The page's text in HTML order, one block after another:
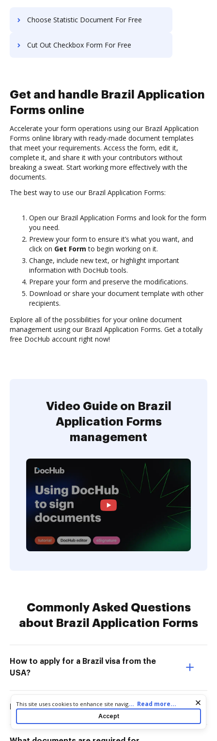
Choose Statistic Document For Free
Cut Out Checkbox Form For Free
Get and handle Brazil Application
Forms online
Accelerate your form operations using our Brazil Application
Forms online library with ready-made document templates
that meet your requirements. Access the form, edit it,
complete it, and share it with your contributors without
breaking a sweat. Start working more effectively with the
documents.
The best way to use our Brazil Application Forms:
Open our Brazil Application Forms and look for the form
you need.
Preview your form to ensure it’s what you want, and
click on Get Form to begin working on it.
Change, include new text, or highlight important
information with DocHub tools.
Prepare your form and preserve the modifications.
Download or share your document template with other
recipients.
Explore all of the possibilities for your online document
management using our Brazil Application Forms. Get a totally
free DocHub account right now!
Video Guide on Brazil
Application Forms
management
Commonly Asked Questions
about Brazil Application Forms
How to apply for a Brazil visa from the
USA?
How to fill a Brazil tourist visa form?
Cookie consent notice
This site uses cookies to enhance site navigation and personalize
your experience. By using this site you agree to our use of cookies
as described in our
. You can modify your selections
... Read more...
Accept